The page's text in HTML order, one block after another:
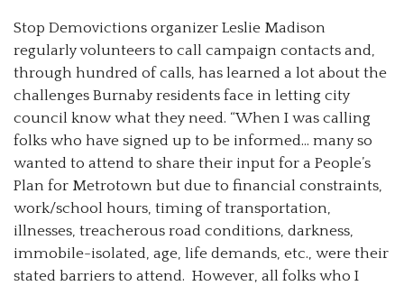
Stop Demovictions organizer Leslie Madison
regularly volunteers to call campaign contacts and,
through hundred of calls, has learned a lot about the
challenges Burnaby residents face in letting city
council know what they need. “When I was calling
folks who have signed up to be informed… many so
wanted to attend to share their input for a People’s
Plan for Metrotown but due to financial constraints,
work/school hours, timing of transportation,
illnesses, treacherous road conditions, darkness,
immobile-isolated, age, life demands, etc., were their
stated barriers to attend. However, all folks who I